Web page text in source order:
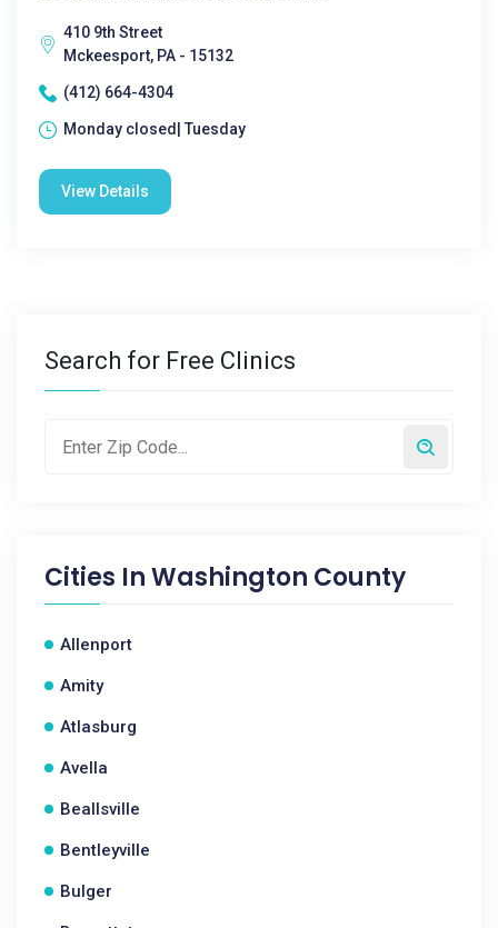
410 9th Street
Mckeesport, PA - 15132
(412) 664-4304
Monday closed| Tuesday
View Details
Search for Free Clinics
Cities InWashington County
Allenport
Amity
Atlasburg
Avella
Beallsville
Bentleyville
Bulger